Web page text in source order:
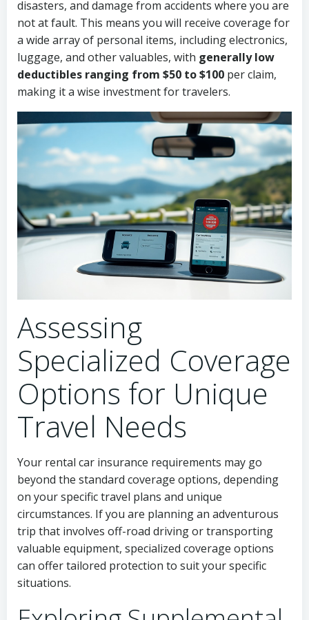
disasters, and damage from accidents where you are
not at fault. This means you will receive coverage for
a wide array of personal items, including electronics,
luggage, and other valuables, with generally low
deductibles ranging from $50 to $100 per claim,
making it a wise investment for travelers.
Assessing
Specialized Coverage
Options for Unique
Travel Needs
Your rental car insurance requirements may go
beyond the standard coverage options, depending
on your specific travel plans and unique
circumstances. If you are planning an adventurous
trip that involves off-road driving or transporting
valuable equipment, specialized coverage options
can offer tailored protection to suit your specific
situations.